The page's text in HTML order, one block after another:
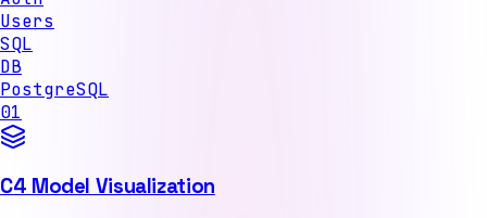
Users
SQL
DB
PostgreSQL
01
C4 Model Visualization